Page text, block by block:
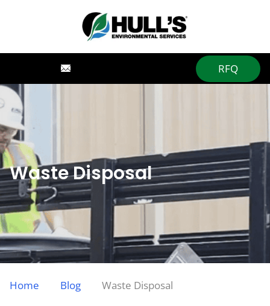
RFQ
Waste Disposal
Home Blog Waste Disposal